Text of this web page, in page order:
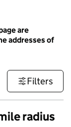
are
addresses of
Filters
radius